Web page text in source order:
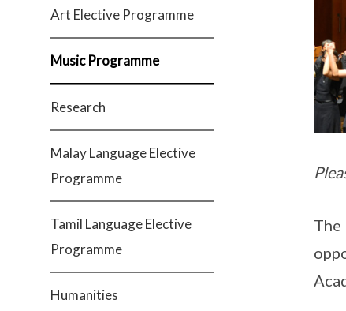
Art Elective Programme
Music Programme
Research
Malay Language Elective
Programme
Tamil Language Elective
Programme
Humanities
The